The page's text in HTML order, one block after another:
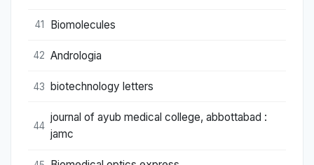
41 Biomolecules
42 Andrologia
43 biotechnology letters
44
journal of ayub medical college, abbottabad :
jamc